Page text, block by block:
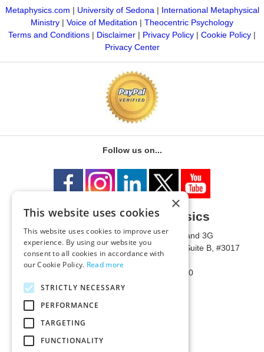
Metaphysics.com | University of Sedona| International Metaphysical
Ministry | Voice of Meditation | Theocentric Psychology
Terms and Conditions | Disclaimer | Privacy Policy | Cookie Policy |
Privacy Center
Follow us on...
University of Metaphysics
1785 W State Route 89A, Suites 3F and 3G
Mailing Address: 1771 W State Route 89A, Suite B, #3017
Sedona, AZ 86336 USA
Phone Number: 1-928-203-0730
Fax: 1-928-204-0543
×
This website uses cookies
This website uses cookies to improve user
experience. By using our website you
consent to all cookies in accordance with
our Cookie Policy. Read more
STRICTLY NECESSARY
PERFORMANCE
TARGETING
FUNCTIONALITY